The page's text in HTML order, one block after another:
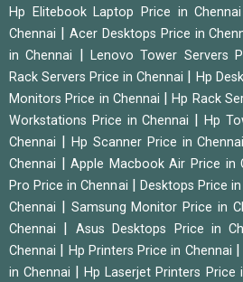
Hp Elitebook Laptop Price in Chennai
Chennai
Acer Desktops Price in
in Chennai
Lenovo Tower Servers
Rack Servers Price in Chennai
Hp
Monitors Price in Chennai
|Hp Rack
Workstations Price in Chennai
Hp
Chennai
Hp Scanner Price in Chennai
Chennai
|Apple Macbook Air Price in
Pro Price in Chennai
Desktops Price
Chennai
Samsung Monitor Price in
Chennai
Asus Desktops Price in
Chennai
Hp Printers Price in Chennai
in Chennai
|Hp Laserjet Printers Price